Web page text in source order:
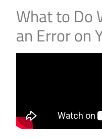
What to Do
an Error on